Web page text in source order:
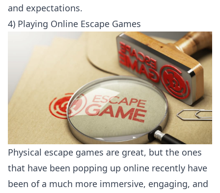
and expectations.
4) Playing Online Escape Games
Physical escape games are great, but the ones
that have been popping up online recently have
been of a much more immersive, engaging, and